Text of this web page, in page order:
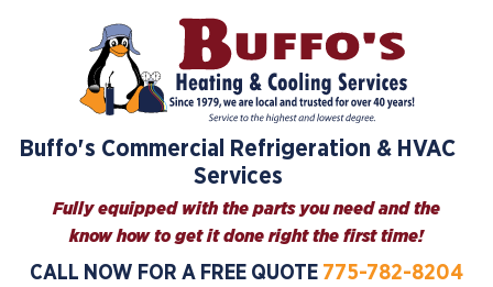
Buffo's Commercial Refrigeration & HVAC
Services
Fully equipped with the parts you need and the
know how to get it done right the first time!
CALL NOW FOR A FREE QUOTE 775-782-8204